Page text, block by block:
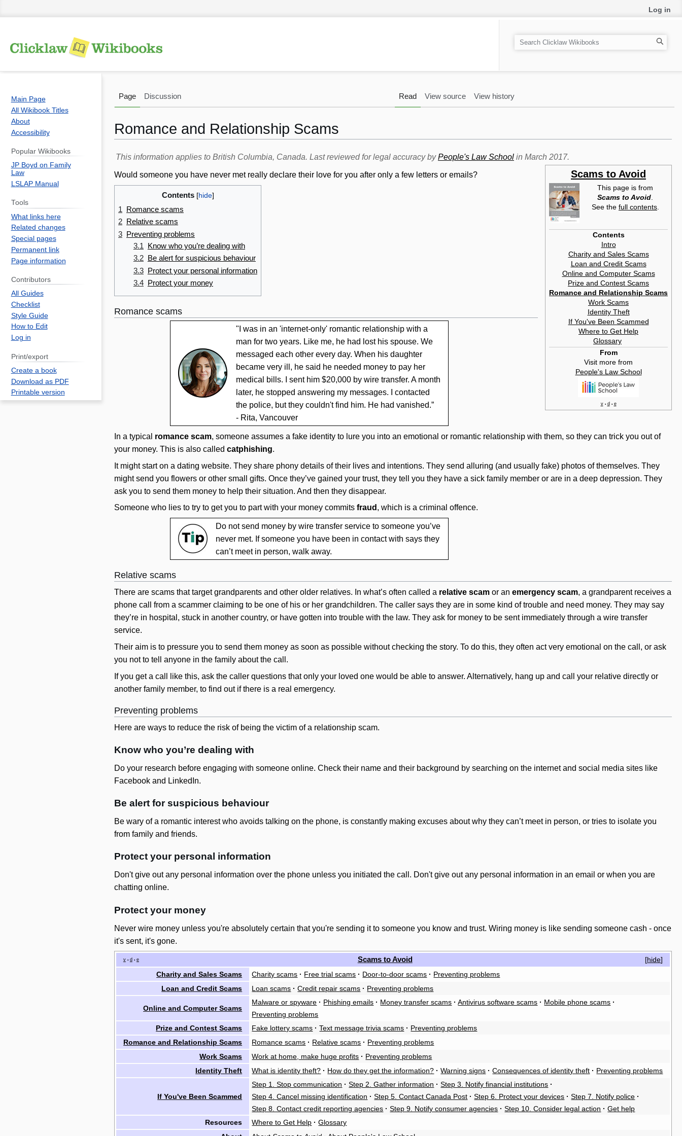
Romance and Relationship Scams
Jump
navigation
Jump
search
This information applies to British Columbia, Canada. Last reviewed for legal accuracy byPeople's Law School in March 2017.
Scams to Avoid
This page is from
Scams to Avoid
See the full contents.
Contents
Intro
Charity and Sales Scams
Loan and Credit Scams
Online and Computer Scams
Prize and Contest Scams
Romance and Relationship Scams
Work Scams
Identity Theft
If You've Been Scammed
Where to Get Help
Glossary
From
Visit more from
People's Law School
v • d • e
Would someone you have never met really declare their love for you after only a few letters or emails?
Contents
1 Romance scams
2 Relative scams
3 Preventing problems
3.1 Know who you’re dealing with
3.2 Be alert for suspicious behaviour
3.3 Protect your personal information
3.4 Protect your money
Romance scams
"I was in an 'internet-only' romantic relationship with a
man for two years. Like me, he had lost his spouse. We
messaged each other every day. When his daughter
became very ill, he said he needed money to pay her
medical bills. I sent him $20,000 by wire transfer. A month
later, he stopped answering my messages. I contacted
the police, but they couldn't find him. He had vanished.”
- Rita, Vancouver
In a typical romance scam, someone assumes a fake identity to lure you into an emotional or romantic relationship with them, so they can trick you out of
your money. This is also called catphishing.
It might start on a dating website. They share phony details of their lives and intentions. They send alluring (and usually fake) photos of themselves. They
might send you flowers or other small gifts. Once they’ve gained your trust, they tell you they have a sick family member or are in a deep depression. They
ask you to send them money to help their situation. And then they disappear.
Someone who lies to try to get you to part with your money commits fraud , which is a criminal offence.
Do not send money by wire transfer service to someone you’ve
never met. If someone you have been in contact with says they
can’t meet in person, walk away.
Relative scams
There are scams that target grandparents and other older relatives. In what’s often called a relative scam or an emergency scam, a grandparent receives a
phone call from a scammer claiming to be one of his or her grandchildren. The caller says they are in some kind of trouble and need money. They may say
they’re in hospital, stuck in another country, or have gotten into trouble with the law. They ask for money to be sent immediately through a wire transfer
service.
Their aim is to pressure you to send them money as soon as possible without checking the story. To do this, they often act very emotional on the call, or ask
you not to tell anyone in the family about the call.
If you get a call like this, ask the caller questions that only your loved one would be able to answer. Alternatively, hang up and call your relative directly or
another family member, to find out if there is a real emergency.
Preventing problems
Here are ways to reduce the risk of being the victim of a relationship scam.
Know who you’re dealing with
Do your research before engaging with someone online. Check their name and their background by searching on the internet and social media sites like
Facebook and LinkedIn.
Be alert for suspicious behaviour
Be wary of a romantic interest who avoids talking on the phone, is constantly making excuses about why they can’t meet in person, or tries to isolate you
from family and friends.
Protect your personal information
Don't give out any personal information over the phone unless you initiated the call. Don't give out any personal information in an email or when you are
chatting online.
Protect your money
Never wire money unless you're absolutely certain that you're sending it to someone you know and trust. Wiring money is like sending someone cash - once
it's sent, it's gone.
[hide]
v • d • e Scams to Avoid
Charity and Sales Scams Charity scams · Free trial scams · Door-to-door scams · Preventing problems
Loan and Credit Scams
Loan scams · Credit repair scams · Preventing problems
Online and Computer Scams
Malware or spyware · Phishing emails · Money transfer scams · Antivirus software scams · Mobile phone scams ·
Preventing problems
Prize and Contest Scams
Fake lottery scams · Text message trivia scams · Preventing problems
Romance and Relationship Scams
Romance scams · Relative scams · Preventing problems
Work Scams
Work at home, make huge profits · Preventing problems
Identity Theft
What is identity theft? · How do they get the information? · Warning signs · Consequences of identity theft · Preventing problems
If You've Been Scammed
Step 1. Stop communication · Step 2. Gather information · Step 3. Notify financial institutions ·
Step 4. Cancel missing identification · Step 5. Contact Canada Post · Step 6. Protect your devices · Step 7. Notify police ·
Step 8. Contact credit reporting agencies · Step 9. Notify consumer agencies · Step 10. Consider legal action · Get help
Resources
Where to Get Help · Glossary
Log in
Page Discussion Read View source View history
S
e
h
Main Page
All Wikibook Titles
About
Accessibility
Popular Wikibooks
JP Boyd on Family
Law
LSLAP Manual
Tools
What links here
Related changes
Special pages
Permanent link
Page information
Contributors
All Guides
Checklist
Style Guide
How to Edit
Log in
Print/export
Create a book
Download as PDF
Printable version